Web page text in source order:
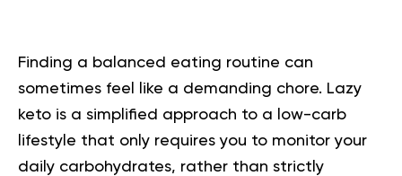
Finding a balanced eating routine can
sometimes feel like a demanding chore. Lazy
keto is a simplified approach to a low-carb
lifestyle that only requires you to monitor your
daily carbohydrates, rather than strictly